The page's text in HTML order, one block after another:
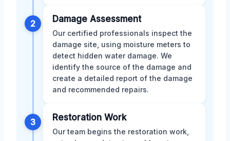
2 Damage Assessment
Our certified professionals inspect the
damage site, using moisture meters to
detect hidden water damage. We
identify the source of the damage and
create a detailed report of the damage
and recommended repairs.
3 Restoration Work
Our team begins the restoration work,